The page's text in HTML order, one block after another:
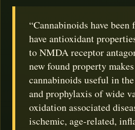
“Cannabinoids have been
have antioxidant
to NMDA receptor
new found property makes
cannabinoids useful in
and prophylaxis of wide
oxidation associated
ischemic, age-related,